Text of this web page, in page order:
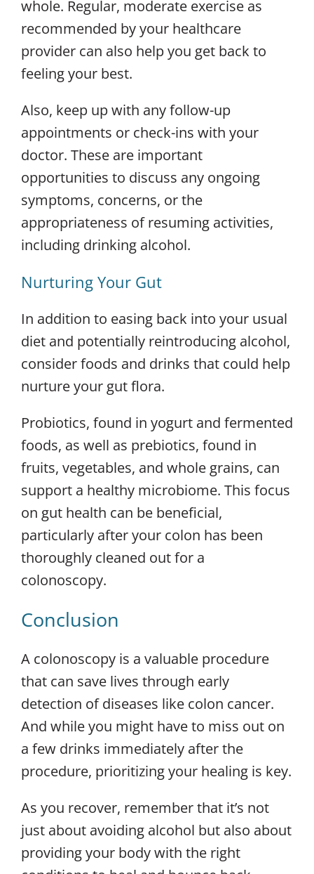
whole. Regular, moderate exercise as
recommended by your healthcare
provider can also help you get back to
feeling your best.
Also, keep up with any follow-up
appointments or check-ins with your
doctor. These are important
opportunities to discuss any ongoing
symptoms, concerns, or the
appropriateness of resuming activities,
including drinking alcohol.
Nurturing Your Gut
In addition to easing back into your usual
diet and potentially reintroducing alcohol,
consider foods and drinks that could help
nurture your gut flora.
Probiotics, found in yogurt and fermented
foods, as well as prebiotics, found in
fruits, vegetables, and whole grains, can
support a healthy microbiome. This focus
on gut health can be beneficial,
particularly after your colon has been
thoroughly cleaned out for a
colonoscopy.
Conclusion
A colonoscopy is a valuable procedure
that can save lives through early
detection of diseases like colon cancer.
And while you might have to miss out on
a few drinks immediately after the
procedure, prioritizing your healing is key.
As you recover, remember that it’s not
just about avoiding alcohol but also about
providing your body with the right